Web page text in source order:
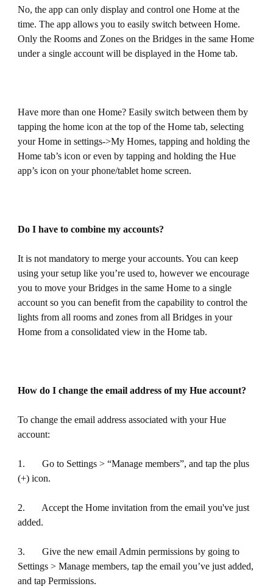
No, the app can only display and control one Home at the
time. The app allows you to easily switch between Home.
Only the Rooms and Zones on the Bridges in the same Home
under a single account will be displayed in the Home tab.
Have more than one Home? Easily switch between them by
tapping the home icon at the top of the Home tab, selecting
your Home in settings->My Homes, tapping and holding the
Home tab’s icon or even by tapping and holding the Hue
app’s icon on your phone/tablet home screen.
Do I have to combine my accounts?
It is not mandatory to merge your accounts. You can keep
using your setup like you’re used to, however we encourage
you to move your Bridges in the same Home to a single
account so you can benefit from the capability to control the
lights from all rooms and zones from all Bridges in your
Home from a consolidated view in the Home tab.
How do I change the email address of my Hue account?
To change the email address associated with your Hue
account:
1. Go to Settings > “Manage members”, and tap the plus
(+) icon.
2. Accept the Home invitation from the email you've just
added.
3. Give the new email Admin permissions by going to
Settings > Manage members, tap the email you’ve just added,
and tap Permissions.